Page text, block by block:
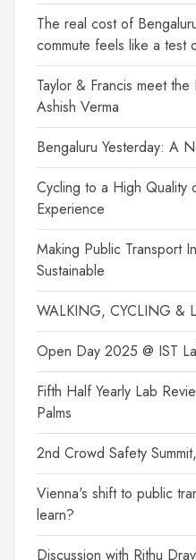
The real cost of
commute feels like a test
Taylor & Francis meet
Ashish Verma
Bengaluru Yesterday: A
Cycling to a High Quality
Experience
Making Public Transport
Sustainable
WALKING, CYCLING &
Open Day 2025 @ IST
Fifth Half Yearly Lab
Palms
2nd Crowd Safety
Vienna's shift to public
learn?
Discussion with Rithu